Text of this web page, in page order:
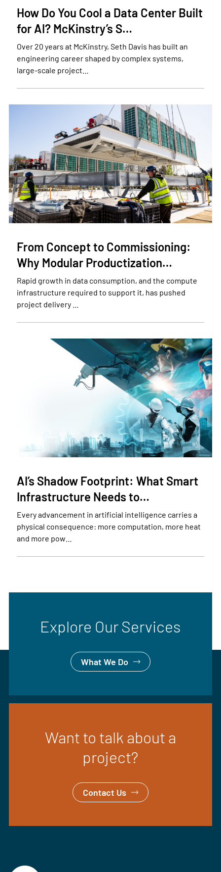
How Do You Cool a Data Center Built
for AI? McKinstry’s S…
Over 20 years at McKinstry, Seth Davis has built an
engineering career shaped by complex systems,
large-scale project…
From Concept to Commissioning:
Why Modular Productization…
Rapid growth in data consumption, and the compute
infrastructure required to support it, has pushed
project delivery …
AI’s Shadow Footprint: What Smart
Infrastructure Needs to…
Every advancement in artificial intelligence carries a
physical consequence: more computation, more heat
and more pow…
Explore Our Services
What We Do
Want to talk about a
project?
Contact Us